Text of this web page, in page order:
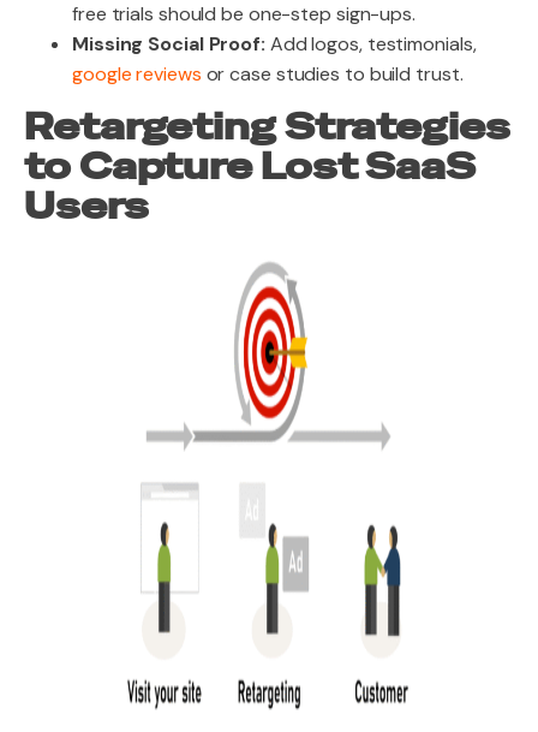
free trials should be one-step sign-ups.
Missing Social Proof: Add logos, testimonials,
google reviews or case studies to build trust.
Retargeting Strategies
to Capture Lost SaaS
Users